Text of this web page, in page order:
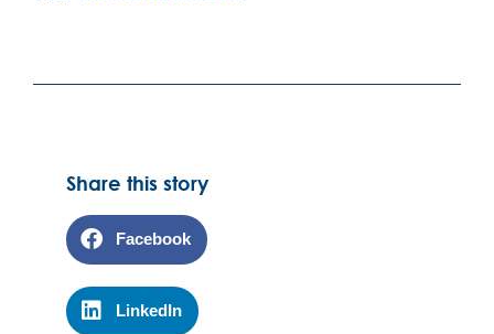
Share this story
Facebook
LinkedIn